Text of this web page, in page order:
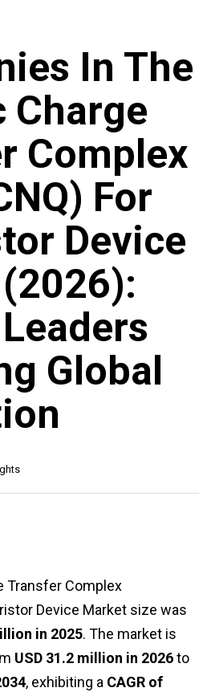
In The
Charge
Complex
For
Device
Global
Transfer Complex
Device Market size was
in 2025. The market is
USD 31.2 million in 2026to
, exhibiting a CAGR of